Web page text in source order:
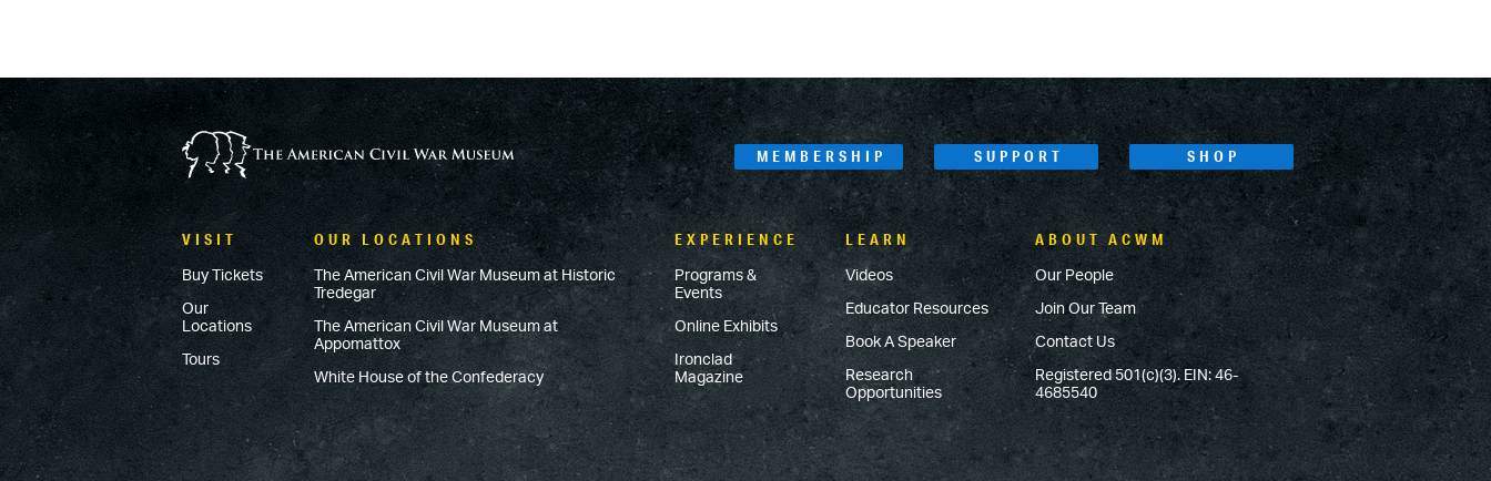
MEMBERSHIP SUPPORT SHOP
VISIT
Buy Tickets
Our
Locations
Tours
OUR LOCATIONS
The American Civil War Museum at Historic
Tredegar
The American Civil War Museum at
Appomattox
White House of the Confederacy
EXPERIENCE
Programs &
Events
Online Exhibits
Ironclad
Magazine
LEARN
Videos
Educator Resources
Book A Speaker
Research
Opportunities
ABOUT ACWM
Our People
Join Our Team
Contact Us
Registered 501(c)(3). EIN: 46-
4685540